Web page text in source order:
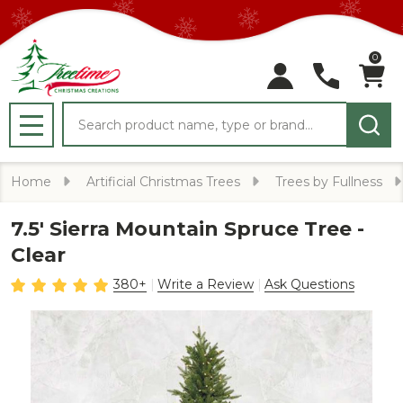
0
MENU
Home Artificial Christmas Trees Trees by Fullness
7.5' Sierra Mountain Spruce Tree -
Clear
380+ Write a Review Ask Questions